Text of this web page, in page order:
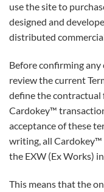
use the site to
designed and
distributed
Before confirming
review the current
define the contractual
Cardokey™
acceptance of these
writing, all Cardokey™
the EXW (Ex Works)
This means that the